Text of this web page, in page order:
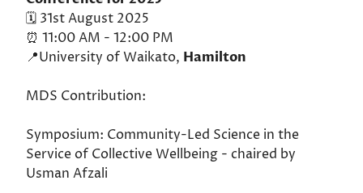
🗓️ 31st August 2025
⏰ 11:00 AM - 12:00 PM
📍University of Waikato, Hamilton
MDS Contribution:
Symposium: Community-Led Science in the
Service of Collective Wellbeing - chaired by
Usman Afzali